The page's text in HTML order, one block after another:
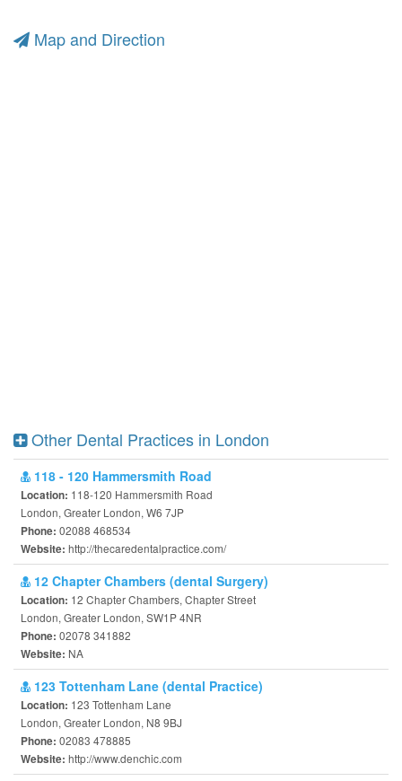
Map and Direction
Other Dental Practices in London
118 - 120 Hammersmith Road
Location: 118-120 Hammersmith Road
London, Greater London, W6 7JP
Phone: 02088 468534
Website: http://thecaredentalpractice.com/
12 Chapter Chambers (dental Surgery)
Location: 12 Chapter Chambers, Chapter Street
London, Greater London, SW1P 4NR
Phone: 02078 341882
Website: NA
123 Tottenham Lane (dental Practice)
Location: 123 Tottenham Lane
London, Greater London, N8 9BJ
Phone: 02083 478885
Website: http://www.denchic.com